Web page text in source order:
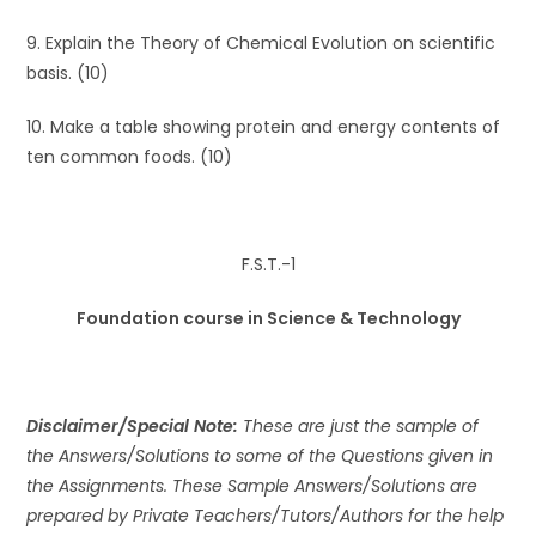
9. Explain the Theory of Chemical Evolution on scientific
basis. (10)
10. Make a table showing protein and energy contents of
ten common foods. (10)
F.S.T.-1
Foundation course in Science & Technology
Disclaimer/Special Note: These are just the sample of
the Answers/Solutions to some of the Questions given in
the Assignments. These Sample Answers/Solutions are
prepared by Private Teachers/Tutors/Authors for the help